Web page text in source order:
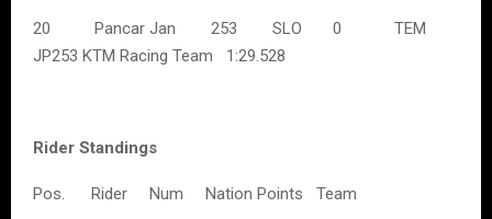
20 Pancar Jan 253 SLO 0 TEM
JP253 KTM Racing Team 1:29.528
Rider Standings
Pos. Rider Num Nation Points Team